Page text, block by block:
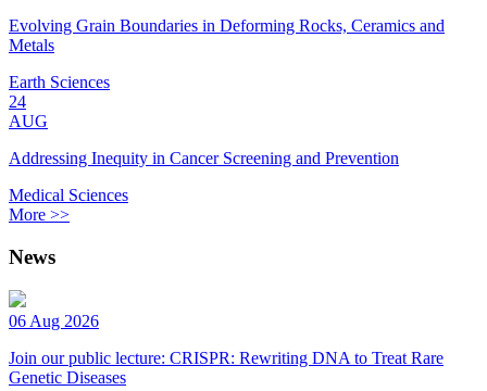
Evolving Grain Boundaries in Deforming Rocks, Ceramics and
Metals
Earth Sciences
24
AUG
Addressing Inequity in Cancer Screening and Prevention
Medical Sciences
More >>
News
06 Aug 2026
Join our public lecture: CRISPR: Rewriting DNA to Treat Rare
Genetic Diseases